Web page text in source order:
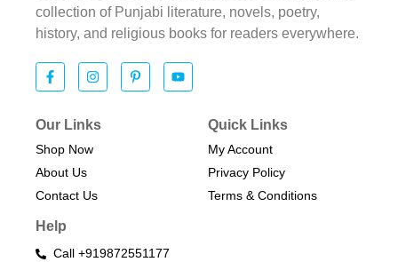
collection of Punjabi literature, novels, poetry,
history, and religious books for readers everywhere.
Our Links
Shop Now
About Us
Contact Us
Quick Links
My Account
Privacy Policy
Terms & Conditions​
Help
Call +919872551177